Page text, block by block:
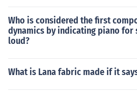
Who is considered the first
dynamics by indicating piano
loud?
What is Lana fabric made if it